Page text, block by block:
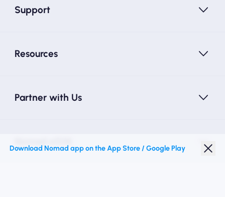
Support
Resources
Partner with Us
Download Nomad app on the App Store / Google Play